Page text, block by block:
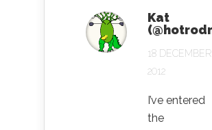
Kat
18 DECEMBER
2012
I’ve entered
the